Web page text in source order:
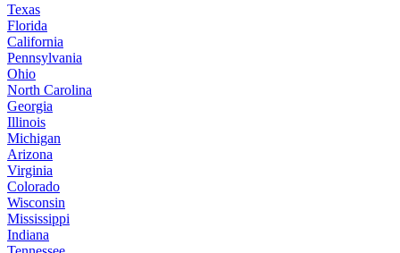
Texas
Florida
California
Pennsylvania
Ohio
North Carolina
Georgia
Illinois
Michigan
Arizona
Virginia
Colorado
Wisconsin
Mississippi
Indiana